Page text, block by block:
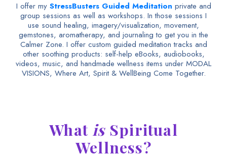
I offer my StressBusters Guided Meditation private and
group sessions as well as workshops. In those sessions I
use sound healing, imagery/visualization, movement,
gemstones, aromatherapy, and journaling to get you in the
Calmer Zone. I offer custom guided meditation tracks and
other soothing products: self-help eBooks, audiobooks,
videos, music, and handmade wellness items under MODAL
VISIONS, Where Art, Spirit & WellBeing Come Together.
WhatisSpiritual
Wellness?